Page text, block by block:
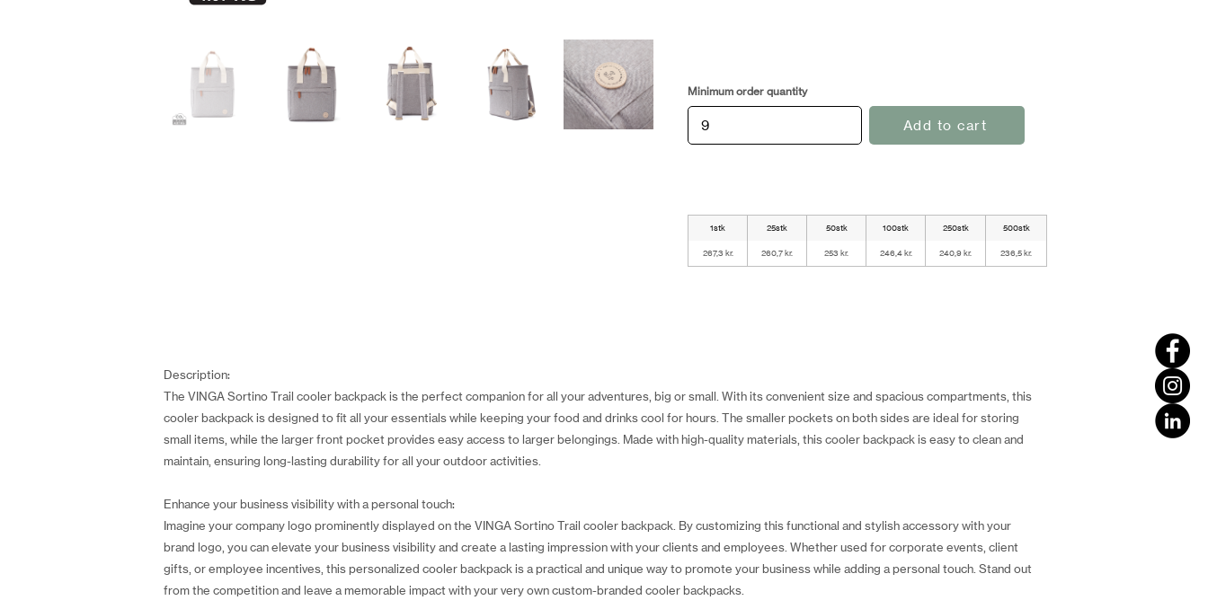
Minimum order quantity
Add to cart
1stk 25stk 50stk 100stk 250stk 500stk
267,3 kr. 260,7 kr. 253 kr. 246,4 kr. 240,9 kr. 236,5 kr.
Description:
The VINGA Sortino Trail cooler backpack is the perfect companion for all your adventures, big or small. With its convenient size and spacious compartments, this
cooler backpack is designed to fit all your essentials while keeping your food and drinks cool for hours. The smaller pockets on both sides are ideal for storing
small items, while the larger front pocket provides easy access to larger belongings. Made with high-quality materials, this cooler backpack is easy to clean and
maintain, ensuring long-lasting durability for all your outdoor activities.
Enhance your business visibility with a personal touch:
Imagine your company logo prominently displayed on the VINGA Sortino Trail cooler backpack. By customizing this functional and stylish accessory with your
brand logo, you can elevate your business visibility and create a lasting impression with your clients and employees. Whether used for corporate events, client
gifts, or employee incentives, this personalized cooler backpack is a practical and unique way to promote your business while adding a personal touch. Stand out
from the competition and leave a memorable impact with your very own custom-branded cooler backpacks.